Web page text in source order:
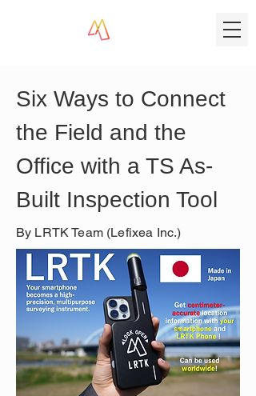
Six Ways to Connect
the Field and the
Office with a TS As-
Built Inspection Tool
By LRTK Team (Lefixea Inc.)